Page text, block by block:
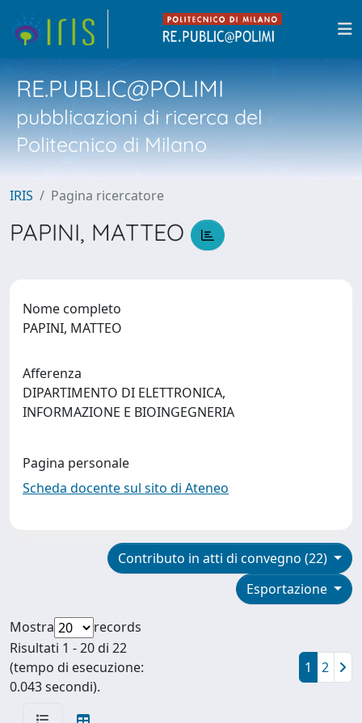
RE.PUBLIC@POLIMI
pubblicazioni di ricerca del
Politecnico di Milano
IRIS Pagina ricercatore
PAPINI, MATTEO
Nome completo
PAPINI, MATTEO
Afferenza
DIPARTIMENTO DI ELETTRONICA,
INFORMAZIONE E BIOINGEGNERIA
Pagina personale
Scheda docente sul sito di Ateneo
Contributo in atti di convegno (22)
Esportazione
Mostra
records
Risultati 1 - 20 di 22
(tempo di esecuzione:
0.043 secondi).
1 2